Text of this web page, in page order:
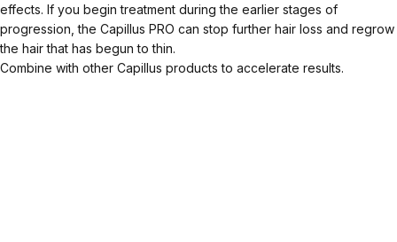
effects. If you begin treatment during the earlier stages of
progression, the Capillus PRO can stop further hair loss and regrow
the hair that has begun to thin.
Combine with other Capillus products to accelerate results.